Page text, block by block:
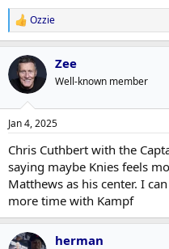
R
e
a
c
t
i
s
Ozzie
Zee
Well-known member
Jan 4, 2025
Chris Cuthbert with the
saying maybe Knies feels
Matthews as his center. I
more time with Kampf
herman